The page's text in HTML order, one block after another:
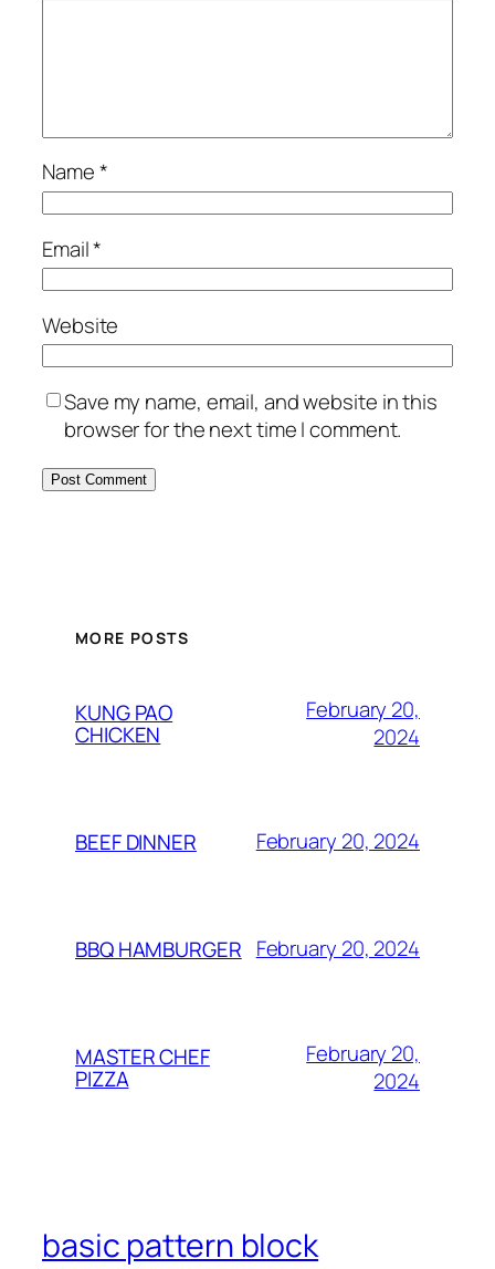
Name*
Email*
Website
Save my name, email, and website in this
browser for the next time I comment.
MORE POSTS
KUNG PAO
CHICKEN
February 20,
2024
BEEF DINNER February 20, 2024
BBQ HAMBURGER February 20, 2024
MASTER CHEF
PIZZA
February 20,
2024
basic pattern block